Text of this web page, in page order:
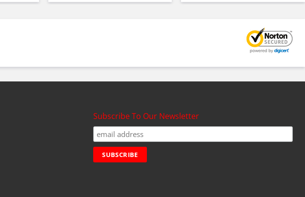
Subscribe To Our Newsletter